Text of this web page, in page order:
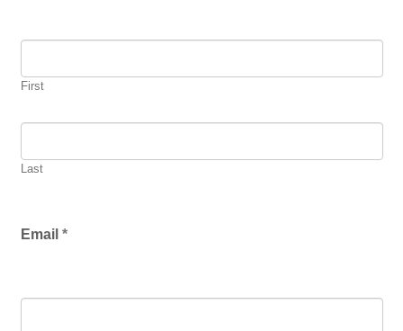
First
Last
Email *
ti
n